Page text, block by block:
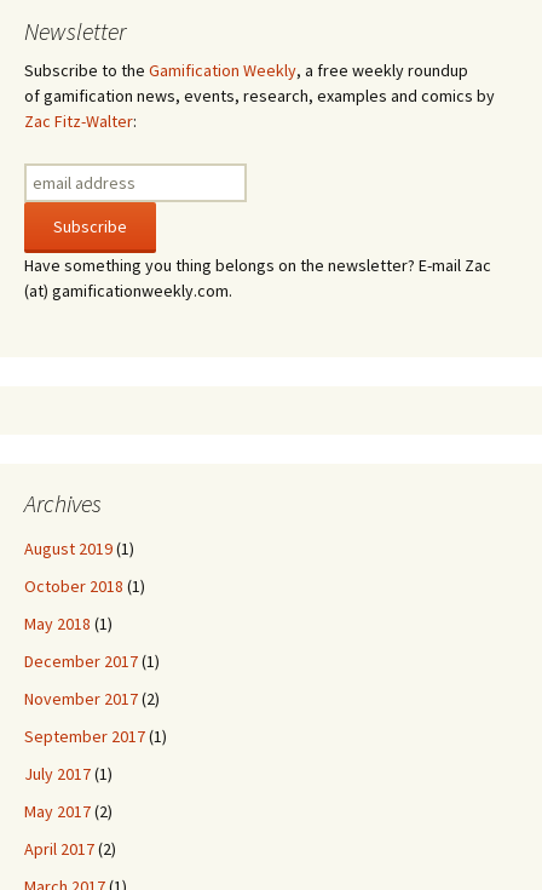
Newsletter
Subscribe to the Gamification Weekly, a free weekly roundup
of gamification news, events, research, examples and comics by
Zac Fitz-Walter:
Have something you thing belongs on the newsletter? E-mail Zac
(at) gamificationweekly.com.
Archives
August 2019(1)
October 2018 (1)
May 2018 (1)
December 2017(1)
November 2017(2)
September 2017(1)
July 2017(1)
May 2017(2)
April 2017(2)